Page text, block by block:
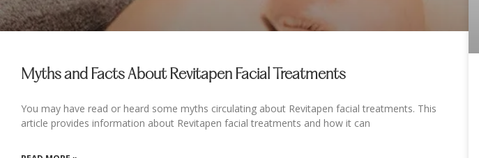
Myths and Facts About Revitapen Facial Treatments
You may have read or heard some myths circulating about Revitapen facial treatments. This
article provides information about Revitapen facial treatments and how it can